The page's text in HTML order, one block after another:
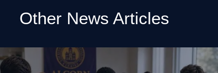
Other News Articles